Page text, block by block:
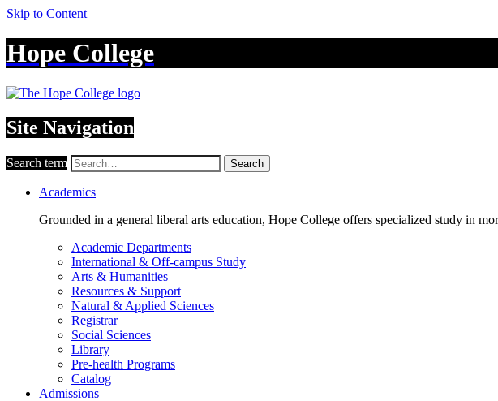
Skip to Content
Hope College
Site Navigation
Search term Search
Academics
Grounded in a general liberal arts education, Hope College offers specialized study in
Academic Departments
International & Off-campus Study
Arts & Humanities
Resources & Support
Natural & Applied Sciences
Registrar
Social Sciences
Library
Pre-health Programs
Catalog
Admissions